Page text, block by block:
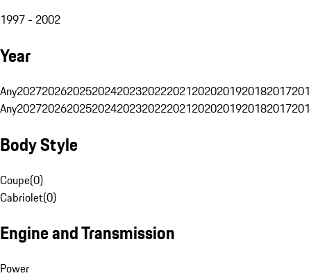
1997 - 2002
Year
Any20272026202520242023202220212020201920182017
Any20272026202520242023202220212020201920182017
Body Style
Coupe(0)
Cabriolet(0)
Engine and Transmission
Power